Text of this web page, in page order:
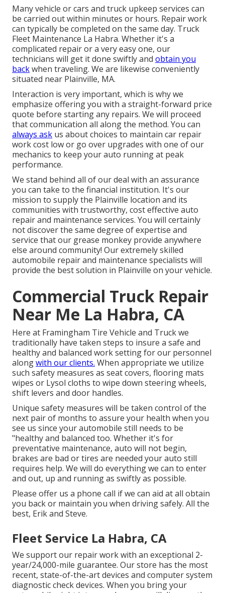
Many vehicle or cars and truck upkeep services can
be carried out within minutes or hours. Repair work
can typically be completed on the same day. Truck
Fleet Maintenance La Habra. Whether it's a
complicated repair or a very easy one, our
technicians will get it done swiftly and obtain you
backwhen traveling. We are likewise conveniently
situated near Plainville, MA.
Interaction is very important, which is why we
emphasize offering you with a straight-forward price
quote before starting any repairs. We will proceed
that communication all along the method. You can
always ask us about choices to maintain car repair
work cost low or go over upgrades with one of our
mechanics to keep your auto running at peak
performance.
We stand behind all of our deal with an assurance
you can take to the financial institution. It's our
mission to supply the Plainville location and its
communities with trustworthy, cost effective auto
repair and maintenance services. You will certainly
not discover the same degree of expertise and
service that our grease monkey provide anywhere
else around community! Our extremely skilled
automobile repair and maintenance specialists will
provide the best solution in Plainville on your vehicle.
Commercial Truck Repair
Near Me La Habra, CA
Here at Framingham Tire Vehicle and Truck we
traditionally have taken steps to insure a safe and
healthy and balanced work setting for our personnel
alongwith our clients. When appropriate we utilize
such safety measures as seat covers, flooring mats
wipes or Lysol cloths to wipe down steering wheels,
shift levers and door handles.
Unique safety measures will be taken control of the
next pair of months to assure your health when you
see us since your automobile still needs to be
"healthy and balanced too. Whether it's for
preventative maintenance, auto will not begin,
brakes are bad or tires are needed your auto still
requires help. We will do everything we can to enter
and out, up and running as swiftly as possible.
Please offer us a phone call if we can aid at all obtain
you back or maintain you when driving safely. All the
best, Erik and Steve.
Fleet Service La Habra, CA
We support our repair work with an exceptional 2-
year/24,000-mile guarantee. Our store has the most
recent, state-of-the-art devices and computer system
diagnostic check devices. When you bring your